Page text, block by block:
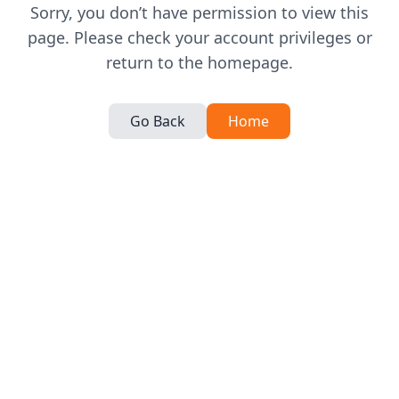
Sorry, you don’t have permission to view this
page. Please check your account privileges or
return to the homepage.
Go Back Home